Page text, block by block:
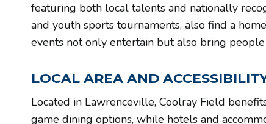
featuring both local talents and nationally
and youth sports tournaments, also find a
events not only entertain but also bring
LOCAL AREA AND
Located in Lawrenceville, Coolray Field
game dining options, while hotels and